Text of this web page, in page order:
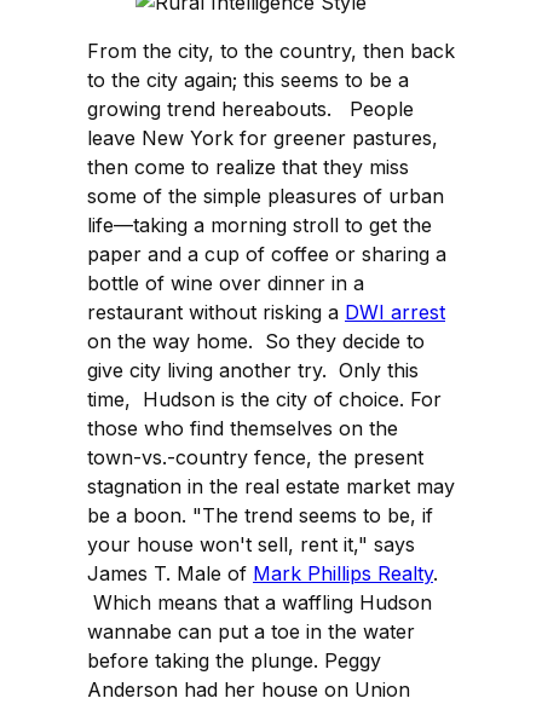
From the city, to the country, then back
to the city again; this seems to be a
growing trend hereabouts. People
leave New York for greener pastures,
then come to realize that they miss
some of the simple pleasures of urban
life—taking a morning stroll to get the
paper and a cup of coffee or sharing a
bottle of wine over dinner in a
restaurant without risking a DWI arrest
on the way home. So they decide to
give city living another try. Only this
time, Hudson is the city of choice. For
those who find themselves on the
town-vs.-country fence, the present
stagnation in the real estate market may
be a boon. "The trend seems to be, if
your house won't sell, rent it," says
James T. Male of Mark Phillips Realty.
Which means that a waffling Hudson
wannabe can put a toe in the water
before taking the plunge. Peggy
Anderson had her house on Union